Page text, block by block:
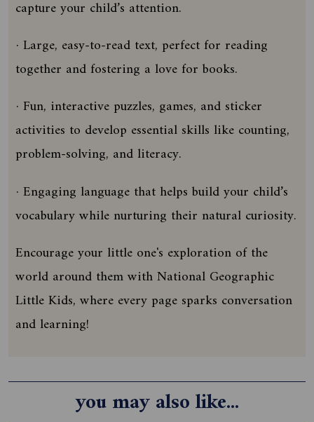
capture your child’s attention.
· Large, easy-to-read text, perfect for reading
together and fostering a love for books.
· Fun, interactive puzzles, games, and sticker
activities to develop essential skills like counting,
problem-solving, and literacy.
· Engaging language that helps build your child’s
vocabulary while nurturing their natural curiosity.
Encourage your little one's exploration of the
world around them with National Geographic
Little Kids, where every page sparks conversation
and learning!
you may also like...